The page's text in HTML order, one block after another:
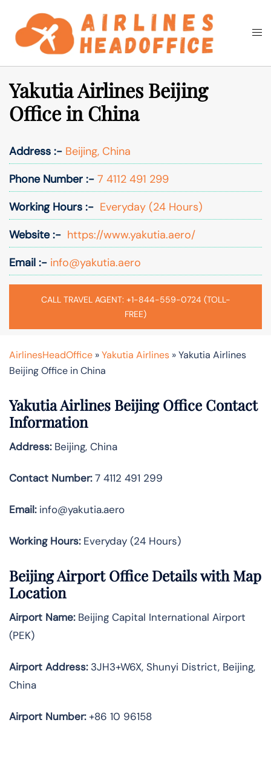
content
Search
Yakutia Airlines Beijing
Office in China
Address :- Beijing, China
Phone Number :- 7 4112 491 299
Working Hours :- Everyday (24 Hours)
Website :- https://www.yakutia.aero/
Email :- info@yakutia.aero
CALL TRAVEL AGENT: +1-844-559-0724 (TOLL-
FREE)
AirlinesHeadOffice »Yakutia Airlines »Yakutia Airlines
Beijing Office in China
Yakutia Airlines Beijing Office Contact
Information
Address:Beijing, China
Contact Number:7 4112 491 299
Email:info@yakutia.aero
Working Hours:Everyday (24 Hours)
Beijing Airport Office Details with Map
Location
Airport Name:Beijing Capital International Airport
(PEK)
Airport Address:3JH3+W6X, Shunyi District, Beijing,
China
Airport Number:+86 10 96158